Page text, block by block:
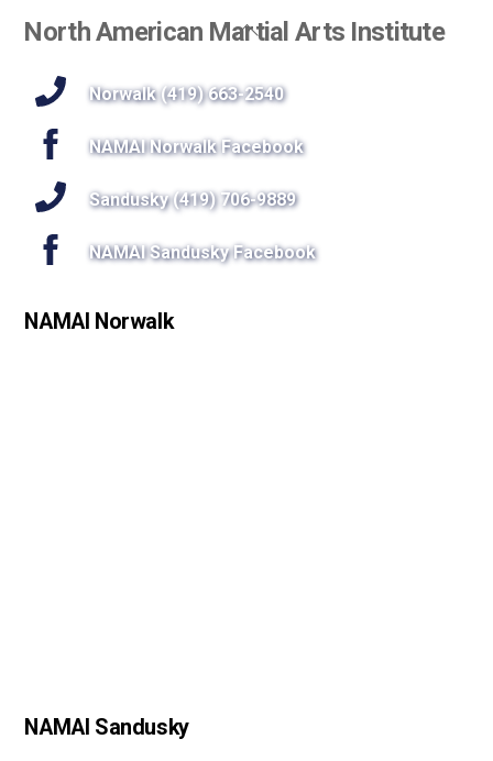
Back
Top
North American Martial Arts Institute
Norwalk (419) 663-2540
NAMAI Norwalk Facebook
Sandusky (419) 706-9889
NAMAI Sandusky Facebook
NAMAI Norwalk
NAMAI Sandusky